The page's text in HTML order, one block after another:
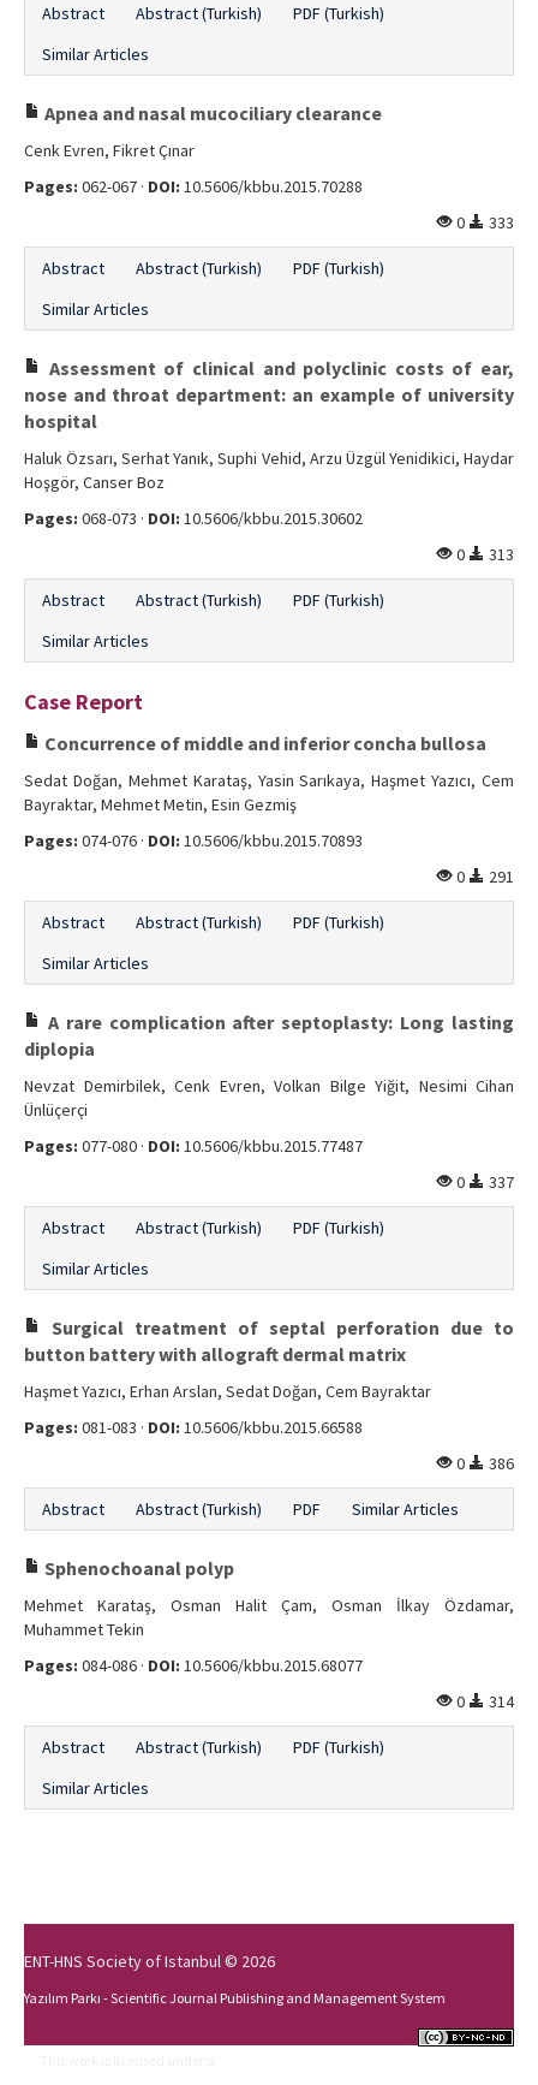
Abstract Abstract (Turkish)
PDF (Turkish)
Similar Articles
Apnea and nasal mucociliary clearance
Cenk Evren, Fikret Çınar
Pages: 062-067 · DOI: 10.5606/kbbu.2015.70288
0
333
Abstract Abstract (Turkish)
PDF (Turkish)
Similar Articles
Assessment of clinical and polyclinic costs of ear,
nose and throat department: an example of university
hospital
Haluk Özsarı, Serhat Yanık, Suphi Vehid, Arzu Üzgül Yenidikici, Haydar
Hoşgör, Canser Boz
Pages: 068-073 · DOI: 10.5606/kbbu.2015.30602
0
313
Abstract Abstract (Turkish)
PDF (Turkish)
Similar Articles
Case Report
Concurrence of middle and inferior concha bullosa
Sedat Doğan, Mehmet Karataş, Yasin Sarıkaya, Haşmet Yazıcı, Cem
Bayraktar, Mehmet Metin, Esin Gezmiş
Pages: 074-076 · DOI: 10.5606/kbbu.2015.70893
0
291
Abstract Abstract (Turkish)
PDF (Turkish)
Similar Articles
A rare complication after septoplasty: Long lasting
diplopia
Nevzat Demirbilek, Cenk Evren, Volkan Bilge Yiğit, Nesimi Cihan
Ünlüçerçi
Pages: 077-080 · DOI: 10.5606/kbbu.2015.77487
0
337
Abstract Abstract (Turkish)
PDF (Turkish)
Similar Articles
Surgical treatment of septal perforation due to
button battery with allograft dermal matrix
Haşmet Yazıcı, Erhan Arslan, Sedat Doğan, Cem Bayraktar
Pages: 081-083 · DOI: 10.5606/kbbu.2015.66588
0
386
Abstract Abstract (Turkish) PDF Similar Articles
Sphenochoanal polyp
Mehmet Karataş, Osman Halit Çam, Osman İlkay Özdamar,
Muhammet Tekin
Pages: 084-086 · DOI: 10.5606/kbbu.2015.68077
0
314
Abstract Abstract (Turkish)
PDF (Turkish)
Similar Articles
ENT-HNS Society of Istanbul © 2026
Yazılım Parkı - Scientific Journal Publishing and Management System